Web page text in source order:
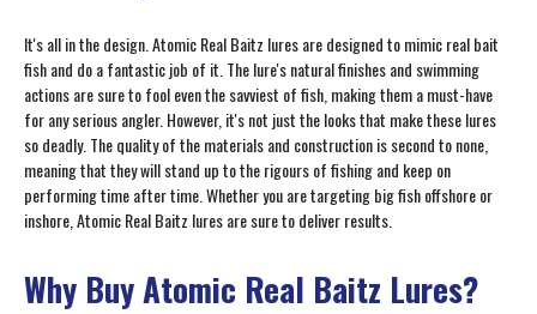
It's all in the design. Atomic Real Baitz lures are designed to mimic real bait
fish and do a fantastic job of it. The lure's natural finishes and swimming
actions are sure to fool even the savviest of fish, making them a must-have
for any serious angler. However, it's not just the looks that make these lures
so deadly. The quality of the materials and construction is second to none,
meaning that they will stand up to the rigours of fishing and keep on
performing time after time. Whether you are targeting big fish offshore or
inshore, Atomic Real Baitz lures are sure to deliver results.
Why Buy Atomic Real Baitz Lures?